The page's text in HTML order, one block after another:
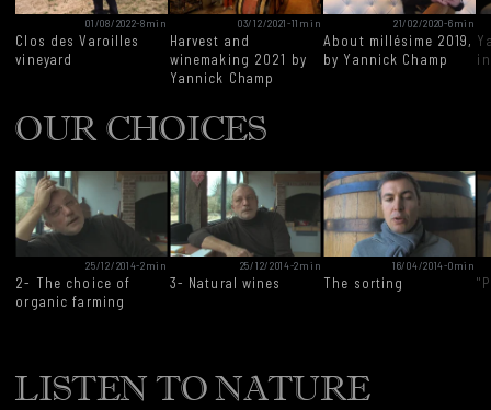
01/08/2022-8min
Clos des Varoilles
vineyard
03/12/2021-11min
Harvest and
winemaking 2021 by
Yannick Champ
21/02/2020-6min
About millésime 2019,
by Yannick Champ
OUR CHOICES
25/12/2014-2min
2- The choice of
organic farming
25/12/2014-2min
3- Natural wines
16/04/2014-0min
The sorting
LISTEN TO NATURE